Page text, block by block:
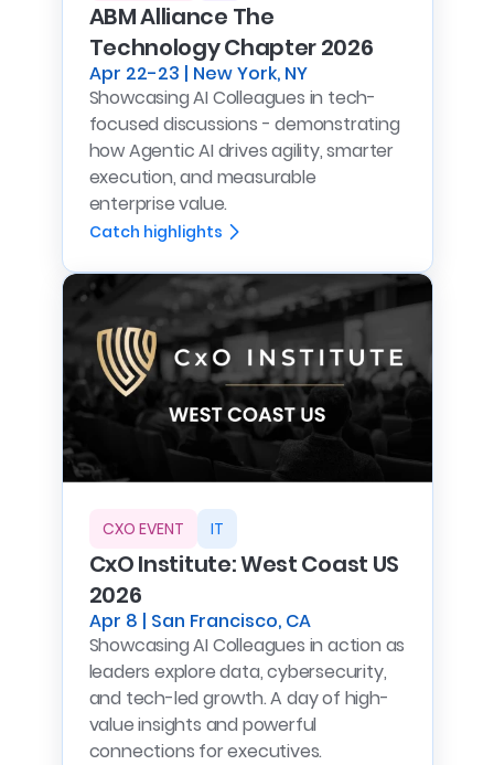
ABM Alliance The
Technology Chapter 2026
Apr 22-23 | New York, NY
Showcasing AI Colleagues in tech-
focused discussions - demonstrating
how Agentic AI drives agility, smarter
execution, and measurable
enterprise value.
Catch highlights
CXO EVENT IT
CxO Institute: West Coast US
2026
Apr 8 | San Francisco, CA
Showcasing AI Colleagues in action as
leaders explore data, cybersecurity,
and tech-led growth. A day of high-
value insights and powerful
connections for executives.